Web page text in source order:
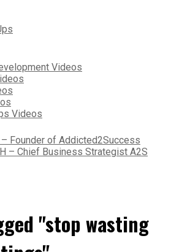
Videos
Videos
Founder of Addicted2Success
– Chief Business Strategist A2S
"stop wasting